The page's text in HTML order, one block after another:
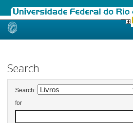
Skip
Search
Search:
for